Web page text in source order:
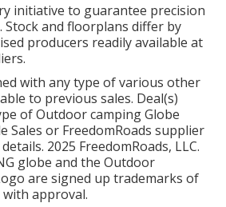
initiative to guarantee precision
Stock and floorplans differ by
producers readily available at
with any type of various other
to previous sales. Deal(s)
of Outdoor camping Globe
Sales or FreedomRoads supplier
2025 FreedomRoads, LLC.
globe and the Outdoor
are signed up trademarks of
with approval.